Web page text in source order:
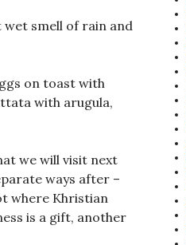
wet smell of rain and
on toast with
with arugula,
we will visit next
ways after –
where Khristian
is a gift, another